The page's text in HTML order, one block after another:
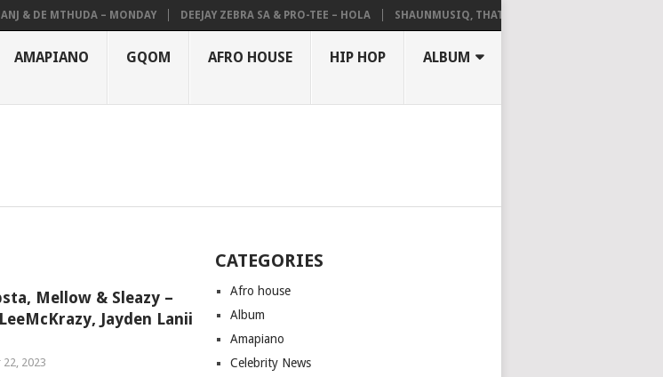
DE MTHUDA – MONDAY DEEJAY ZEBRA SA & PRO-TEE – HOLA SHAUNMUSIQ, THATOHATSI, DALIWONGA –
AMAPIANO GQOM AFRO HOUSE HIP HOP ALBUM
Mellow & Sleazy –
Jayden Lanii
2023
CATEGORIES
Afro house
Album
Amapiano
Celebrity News